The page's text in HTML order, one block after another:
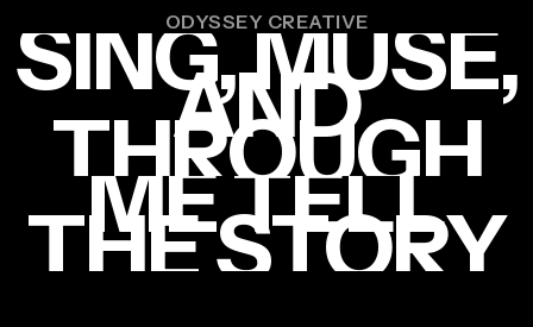
ODYSSEY CREATIVE
SING, MUSE,
AND
THROUGH
ME TELL
THE STORY